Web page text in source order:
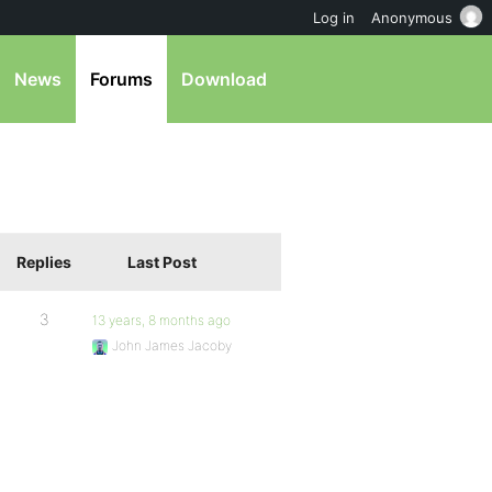
News Forums Download
Replies Last Post
3
13 years, 8 months ago
John James Jacoby
Log in Anonymous